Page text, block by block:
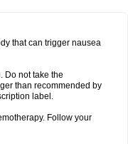
that can trigger nausea
Do not take the
than recommended by
label.
Follow your